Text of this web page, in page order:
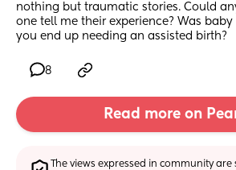
nothing but traumatic stories. Could
one tell me their experience? Was baby
you end up needing an assisted birth?
8
Read more on
The views expressed in community